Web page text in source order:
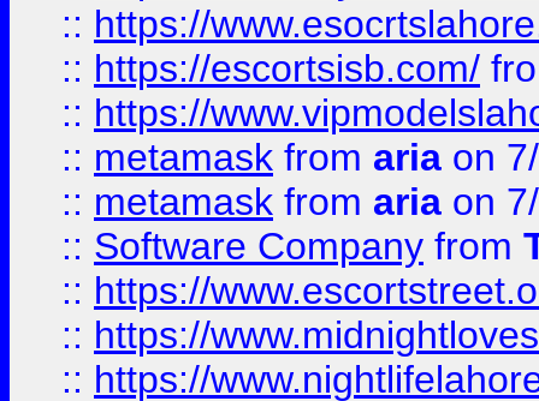
:: https://
:: https://escortsisb.com/
:: https://
:: metamask from aria on
:: metamask from aria on
:: Software Company from
:: https://
:: https://
:: https://